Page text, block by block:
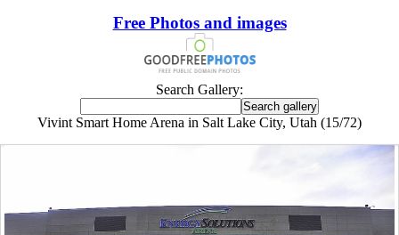
Free Photos and images
Search Gallery:
Vivint Smart Home Arena in Salt Lake City, Utah (15/72)